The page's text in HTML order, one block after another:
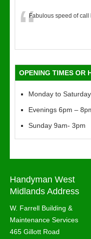
“Fabulous speed of call
OPENING TIMES OR
Monday to
Evenings 6pm –
Sunday 9am- 3pm
Handyman West
Midlands Address
W. Farrell Building &
Maintenance Services
465 Gillott Road